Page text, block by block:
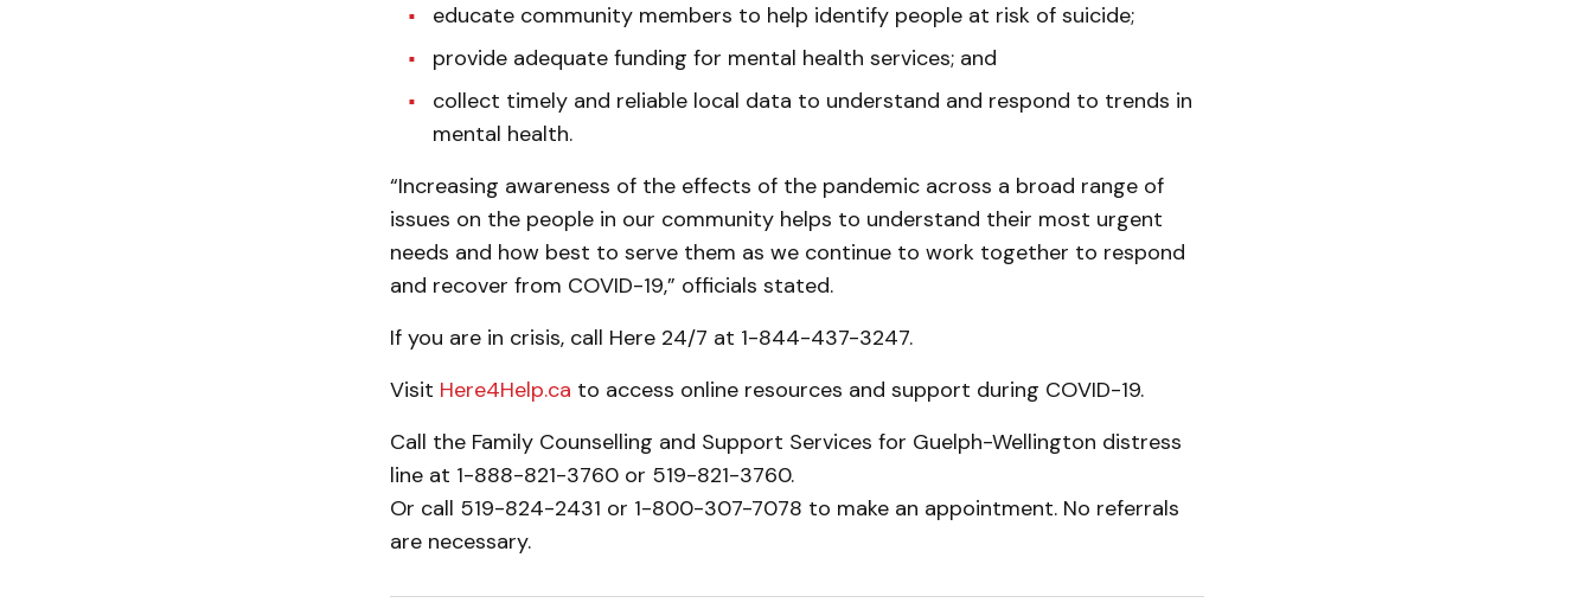
educate community members to help identify people at risk of suicide;
provide adequate funding for mental health services; and
collect timely and reliable local data to understand and respond to trends in
mental health.
“Increasing awareness of the effects of the pandemic across a broad range of
issues on the people in our community helps to understand their most urgent
needs and how best to serve them as we continue to work together to respond
and recover from COVID-19,” officials stated.
If you are in crisis, call Here 24/7 at 1-844-437-3247.
Visit Here4Help.ca to access online resources and support during COVID-19.
Call the Family Counselling and Support Services for Guelph-Wellington distress
line at 1-888-821-3760 or 519-821-3760.
Or call 519-824-2431 or 1-800-307-7078 to make an appointment. No referrals
are necessary.